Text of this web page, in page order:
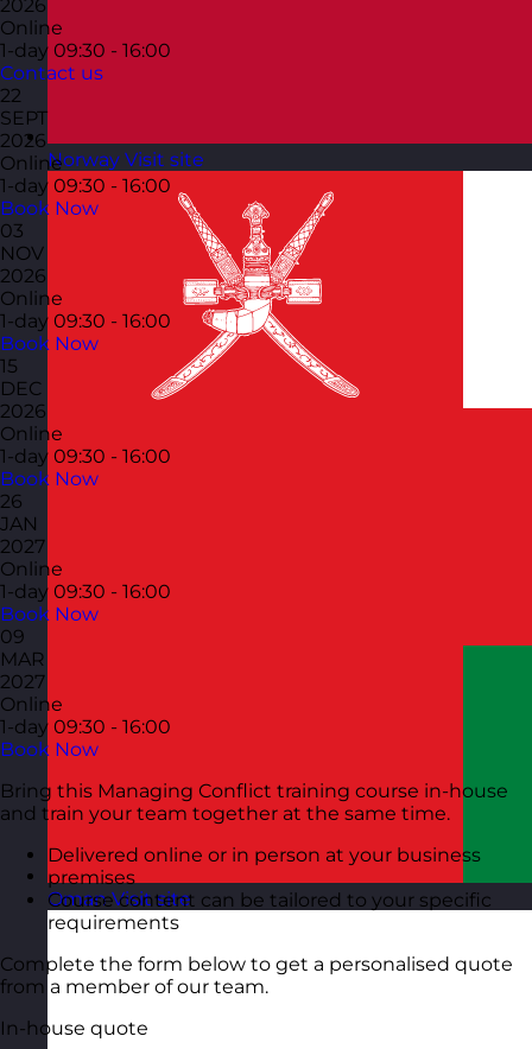
Norway Visit site
Oman Visit site
2026
Online
1-day 09:30 - 16:00
Contact us
22
SEPT
2026
Online
1-day 09:30 - 16:00
Book Now
03
NOV
2026
Online
1-day 09:30 - 16:00
Book Now
15
DEC
2026
Online
1-day 09:30 - 16:00
Book Now
26
JAN
2027
Online
1-day 09:30 - 16:00
Book Now
09
MAR
2027
Online
1-day 09:30 - 16:00
Book Now
Bring this Managing Conflict training course in-house
and train your team together at the same time.
Delivered online or in person at your business
premises
Course content can be tailored to your specific
requirements
Complete the form below to get a personalised quote
from a member of our team.
In-house quote